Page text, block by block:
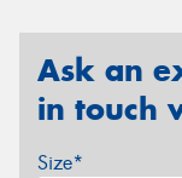
Ask an
in touch
Size*